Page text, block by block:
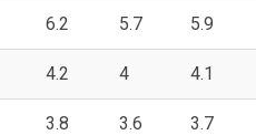
6.2 5.7 5.9
4.2 4 4.1
3.8 3.6 3.7